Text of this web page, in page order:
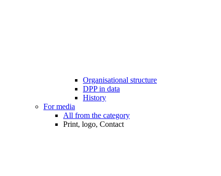
Organisational structure
DPP in data
History
For media
All from the category
Print, logo, Contact